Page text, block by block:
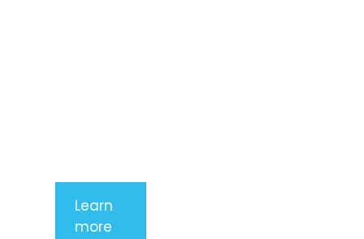
Learn
more